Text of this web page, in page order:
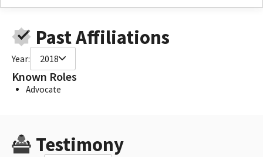
Past Affiliations
Year: 2018
Known Roles
Advocate
Testimony